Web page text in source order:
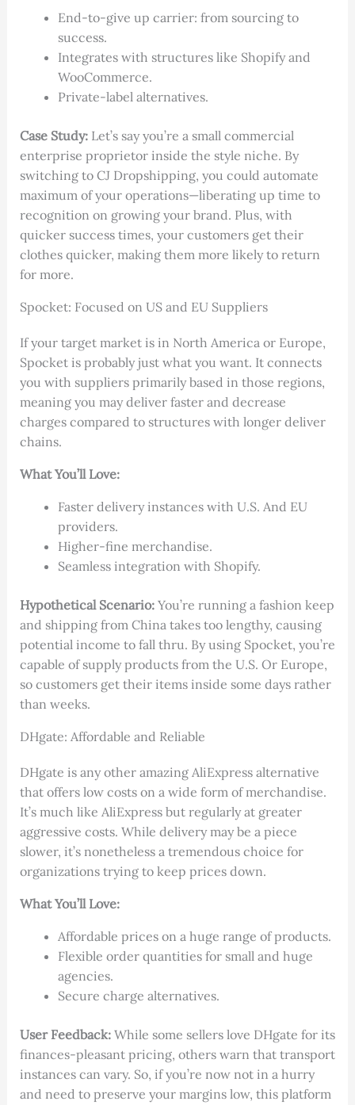
End-to-give up carrier: from sourcing to
success.
Integrates with structures like Shopify and
WooCommerce.
Private-label alternatives.
Case Study:Let’s say you’re a small commercial
enterprise proprietor inside the style niche. By
switching to CJ Dropshipping, you could automate
maximum of your operations—liberating up time to
recognition on growing your brand. Plus, with
quicker success times, your customers get their
clothes quicker, making them more likely to return
for more.
Spocket: Focused on US and EU Suppliers
If your target market is in North America or Europe,
Spocket is probably just what you want. It connects
you with suppliers primarily based in those regions,
meaning you may deliver faster and decrease
charges compared to structures with longer deliver
chains.
What You’ll Love:
Faster delivery instances with U.S. And EU
providers.
Higher-fine merchandise.
Seamless integration with Shopify.
Hypothetical Scenario:You’re running a fashion keep
and shipping from China takes too lengthy, causing
potential income to fall thru. By using Spocket, you’re
capable of supply products from the U.S. Or Europe,
so customers get their items inside some days rather
than weeks.
DHgate: Affordable and Reliable
DHgate is any other amazing AliExpress alternative
that offers low costs on a wide form of merchandise.
It’s much like AliExpress but regularly at greater
aggressive costs. While delivery may be a piece
slower, it’s nonetheless a tremendous choice for
organizations trying to keep prices down.
What You’ll Love:
Affordable prices on a huge range of products.
Flexible order quantities for small and huge
agencies.
Secure charge alternatives.
User Feedback:While some sellers love DHgate for its
finances-pleasant pricing, others warn that transport
instances can vary. So, if you’re now not in a hurry
and need to preserve your margins low, this platform